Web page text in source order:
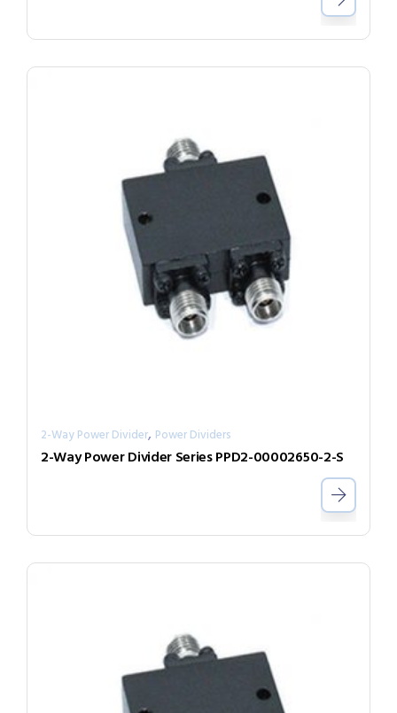
2-Way Power Divider, Power Dividers
2-Way Power Divider Series PPD2-00002650-2-S